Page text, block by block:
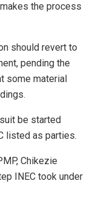
the process
should revert to
pending the
some material
be started
listed as parties.
Chikezie
INEC took under